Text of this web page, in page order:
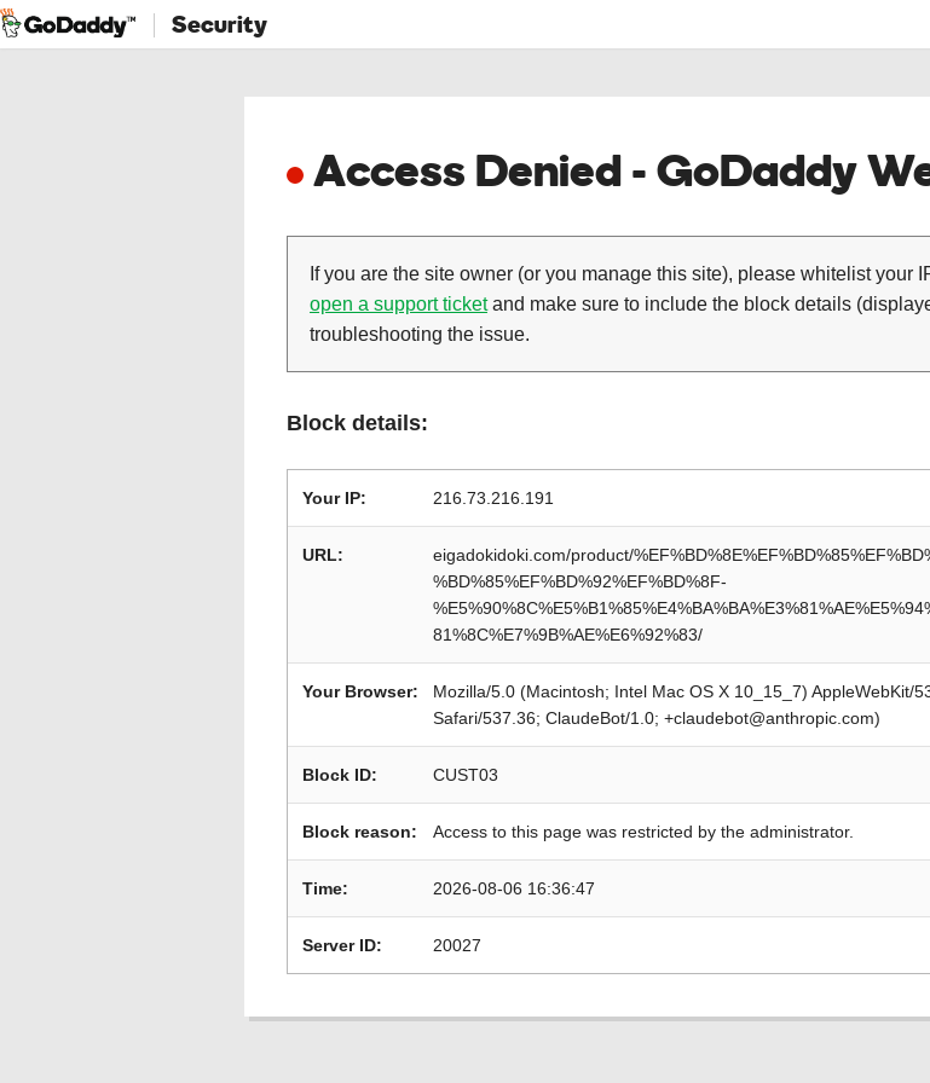
Security
Access Denied - GoDaddy
If you are the site owner (or you manage this site), please whitelist your
open a support ticketand make sure to include the block details
troubleshooting the issue.
Block details:
Your IP: 216.73.216.191
URL:
eigadokidoki.com/product/
%BD%85%EF%BD%92%EF%BD%8F-
81%8C%E7%9B%AE%E6%92%83/
Your Browser:
Mozilla/5.0 (Macintosh; Intel Mac OS X 10_15_7) AppleWebKit/
Safari/537.36; ClaudeBot/1.0; +claudebot@anthropic.com)
Block ID: CUST03
Block reason: Access to this page was restricted by the administrator.
Time: 2026-08-06 16:36:47
Server ID: 20027